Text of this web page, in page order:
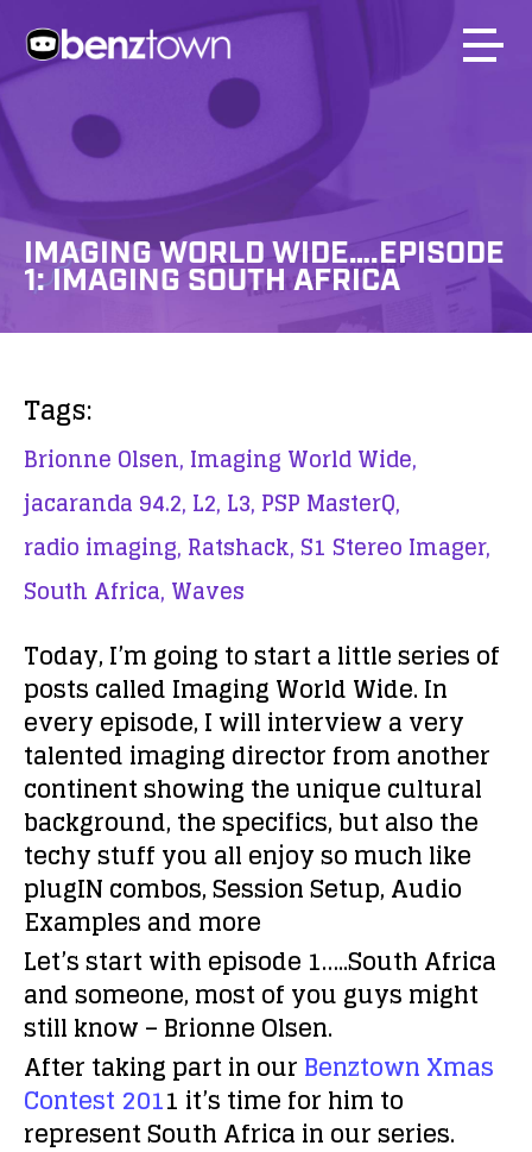
IMAGING WORLD WIDE….EPISODE
1: IMAGING SOUTH AFRICA
Tags:
Brionne Olsen, Imaging World Wide,
jacaranda 94.2, L2, L3, PSP MasterQ,
radio imaging, Ratshack, S1 Stereo Imager,
South Africa, Waves
Today, I’m going to start a little series of
posts calledImaging World Wide. In
every episode, I will interview a very
talented imaging director from another
continent showing the unique cultural
background, the specifics, but also the
techy stuff you all enjoy so much like
plugIN combos, Session Setup, Audio
Examples and more
Let’s start with episode 1…..South Africa
and someone, most of you guys might
still know – Brionne Olsen.
After taking part in ourBenztown Xmas
Contest 2011 it’s time for him to
represent South Africa in our series.